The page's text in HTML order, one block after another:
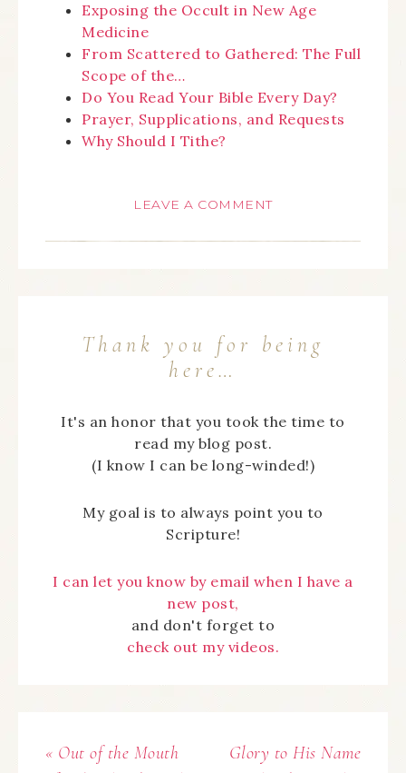
Exposing the Occult in New Age
Medicine
From Scattered to Gathered: The Full
Scope of the…
Do You Read Your Bible Every Day?
Prayer, Supplications, and Requests
Why Should I Tithe?
LEAVE A COMMENT
Thank you for being
here…
It's an honor that you took the time to
read my blog post.
(I know I can be long-winded!)
My goal is to always point you to
Scripture!
I can let you know by email when I have a
new post,
and don't forget to
check out my videos.
« Out of the Mouth
Glory to His Name